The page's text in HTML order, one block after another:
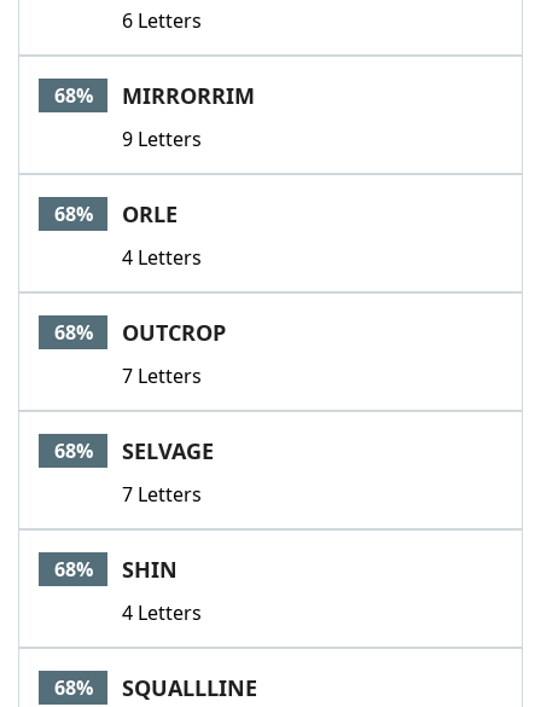
6 Letters
68% MIRRORRIM
9 Letters
68% ORLE
4 Letters
68% OUTCROP
7 Letters
68% SELVAGE
7 Letters
68% SHIN
4 Letters
68% SQUALLLINE